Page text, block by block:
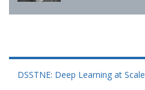
DSSTNE: Deep Learning at Scale